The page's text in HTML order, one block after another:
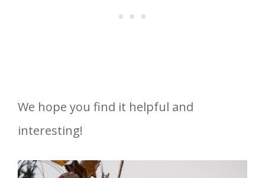
We hope you find it helpful and
interesting!